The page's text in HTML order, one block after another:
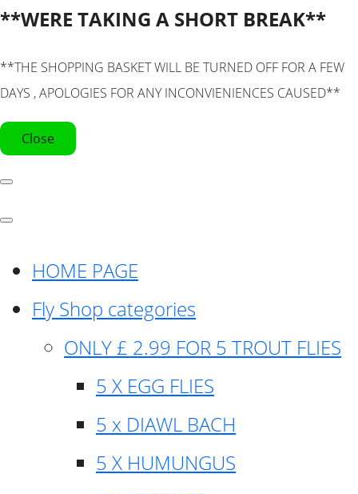
**WERE TAKING A SHORT BREAK**
**THE SHOPPING BASKET WILL BE TURNED OFF FOR A FEW
DAYS , APOLOGIES FOR ANY INCONVIENIENCES CAUSED**
Close
HOME PAGE
Fly Shop categories
ONLY £ 2.99 FOR 5 TROUT FLIES
5 X EGG FLIES
5 x DIAWL BACH
5 X HUMUNGUS